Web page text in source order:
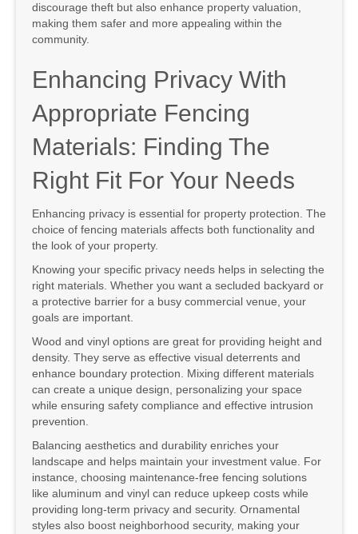
discourage theft but also enhance property valuation,
making them safer and more appealing within the
community.
Enhancing Privacy With
Appropriate Fencing
Materials: Finding The
Right Fit For Your Needs
Enhancing privacy is essential for property protection. The
choice of fencing materials affects both functionality and
the look of your property.
Knowing your specific privacy needs helps in selecting the
right materials. Whether you want a secluded backyard or
a protective barrier for a busy commercial venue, your
goals are important.
Wood and vinyl options are great for providing height and
density. They serve as effective visual deterrents and
enhance boundary protection. Mixing different materials
can create a unique design, personalizing your space
while ensuring safety compliance and effective intrusion
prevention.
Balancing aesthetics and durability enriches your
landscape and helps maintain your investment value. For
instance, choosing maintenance-free fencing solutions
like aluminum and vinyl can reduce upkeep costs while
providing long-term privacy and security. Ornamental
styles also boost neighborhood security, making your